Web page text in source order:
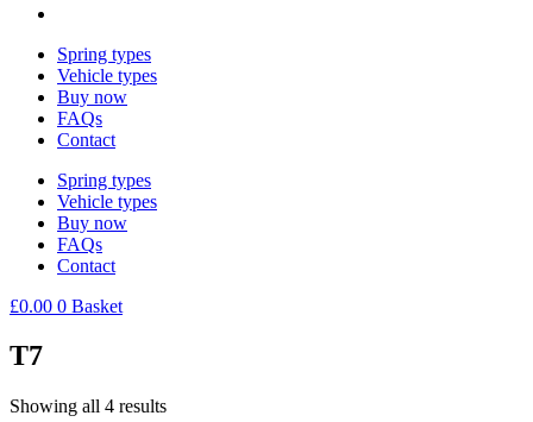
Spring types
Vehicle types
Buy now
FAQs
Contact
Spring types
Vehicle types
Buy now
FAQs
Contact
£0.00 0 Basket
T7
Showing all 4 results